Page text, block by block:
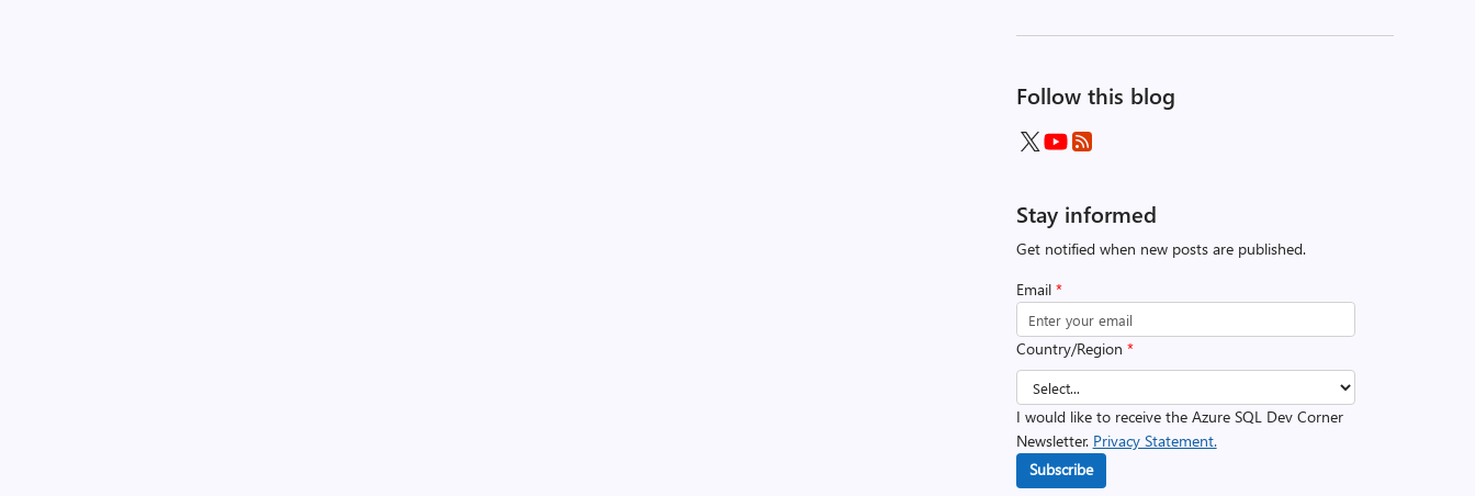
Follow this blog
Stay informed
Get notified when new posts are published.
Email *
Country/Region *
I would like to receive the Azure SQL Dev Corner
Newsletter. Privacy Statement.
Subscribe